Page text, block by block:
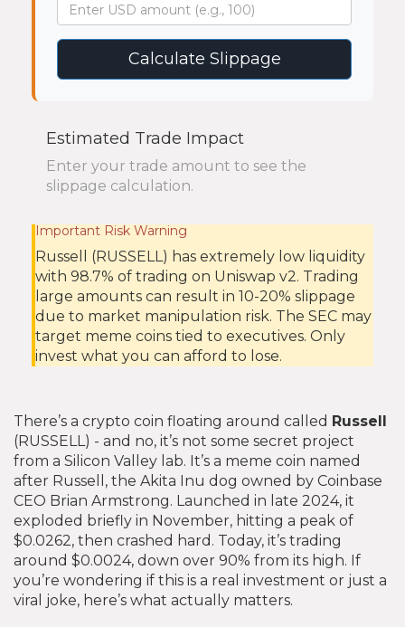
Calculate Slippage
Estimated Trade Impact
Enter your trade amount to see the
slippage calculation.
Important Risk Warning
Russell (RUSSELL) has extremely low liquidity
with 98.7% of trading on Uniswap v2. Trading
large amounts can result in 10-20% slippage
due to market manipulation risk. The SEC may
target meme coins tied to executives. Only
invest what you can afford to lose.
There’s a crypto coin floating around called Russell
(RUSSELL) - and no, it’s not some secret project
from a Silicon Valley lab. It’s a meme coin named
after Russell, the Akita Inu dog owned by Coinbase
CEO Brian Armstrong. Launched in late 2024, it
exploded briefly in November, hitting a peak of
$0.0262, then crashed hard. Today, it’s trading
around $0.0024, down over 90% from its high. If
you’re wondering if this is a real investment or just a
viral joke, here’s what actually matters.